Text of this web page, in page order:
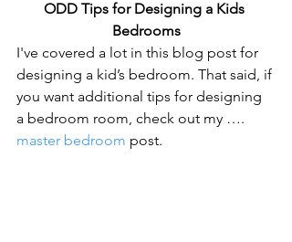
ODD Tips for Designing a Kids
Bedrooms
I've covered a lot in this blog post for
designing a kid’s bedroom. That said, if
you want additional tips for designing
a bedroom room, check out my ….
master bedroom post.